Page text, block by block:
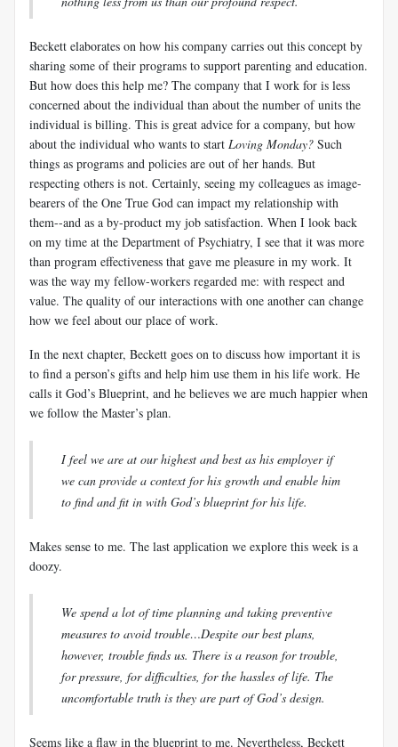
Beckett elaborates on how his company carries out this concept by
sharing some of their programs to support parenting and education.
But how does this help me? The company that I work for is less
concerned about the individual than about the number of units the
individual is billing. This is great advice for a company, but how
about the individual who wants to start Loving Monday? Such
things as programs and policies are out of her hands. But
respecting others is not. Certainly, seeing my colleagues as image-
bearers of the One True God can impact my relationship with
them--and as a by-product my job satisfaction. When I look back
on my time at the Department of Psychiatry, I see that it was more
than program effectiveness that gave me pleasure in my work. It
was the way my fellow-workers regarded me: with respect and
value. The quality of our interactions with one another can change
how we feel about our place of work.
In the next chapter, Beckett goes on to discuss how important it is
to find a person’s gifts and help him use them in his life work. He
calls it God’s Blueprint, and he believes we are much happier when
we follow the Master’s plan.
I feel we are at our highest and best as his employer if
we can provide a context for his growth and enable him
to find and fit in with God’s blueprint for his life.
Makes sense to me. The last application we explore this week is a
doozy.
We spend a lot of time planning and taking preventive
measures to avoid trouble…Despite our best plans,
however, trouble finds us. There is a reason for trouble,
for pressure, for difficulties, for the hassles of life. The
uncomfortable truth is they are part of God’s design.
Seems like a flaw in the blueprint to me. Nevertheless, Beckett